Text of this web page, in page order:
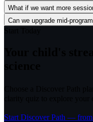
What if we want more
Can we upgrade mid-
Start Discover Path —